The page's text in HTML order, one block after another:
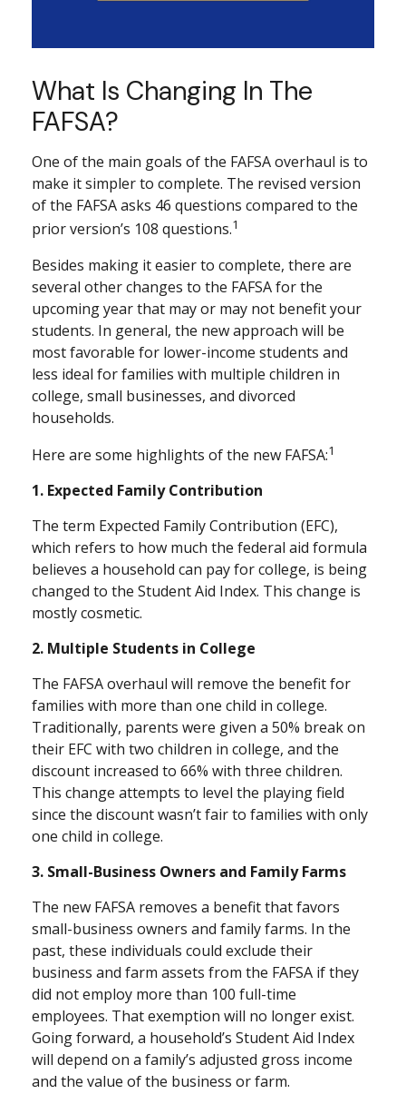
What Is Changing In The
FAFSA?
One of the main goals of the FAFSA overhaul is to
make it simpler to complete. The revised version
of the FAFSA asks 46 questions compared to the
prior version’s 108 questions.1
Besides making it easier to complete, there are
several other changes to the FAFSA for the
upcoming year that may or may not benefit your
students. In general, the new approach will be
most favorable for lower-income students and
less ideal for families with multiple children in
college, small businesses, and divorced
households.
Here are some highlights of the new FAFSA:1
1. Expected Family Contribution
The term Expected Family Contribution (EFC),
which refers to how much the federal aid formula
believes a household can pay for college, is being
changed to the Student Aid Index. This change is
mostly cosmetic.
2. Multiple Students in College
The FAFSA overhaul will remove the benefit for
families with more than one child in college.
Traditionally, parents were given a 50% break on
their EFC with two children in college, and the
discount increased to 66% with three children.
This change attempts to level the playing field
since the discount wasn’t fair to families with only
one child in college.
3. Small-Business Owners and Family Farms
The new FAFSA removes a benefit that favors
small-business owners and family farms. In the
past, these individuals could exclude their
business and farm assets from the FAFSA if they
did not employ more than 100 full-time
employees. That exemption will no longer exist.
Going forward, a household’s Student Aid Index
will depend on a family’s adjusted gross income
and the value of the business or farm.